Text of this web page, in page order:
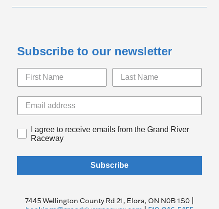
Subscribe to our newsletter
I agree to receive emails from the Grand River
Raceway
Subscribe
7445 Wellington County Rd 21, Elora, ON N0B 1S0 |